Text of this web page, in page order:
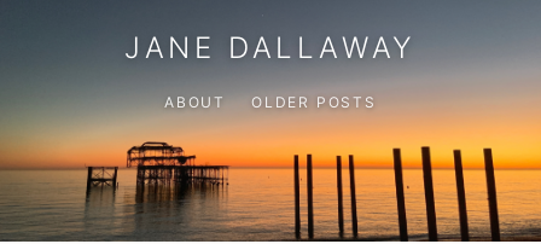
JANE DALLAWAY
ABOUT OLDER POSTS